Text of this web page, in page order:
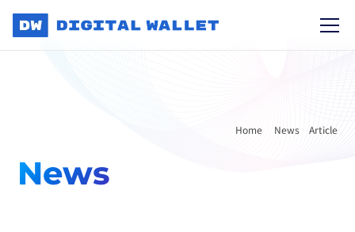
Home News Article
News